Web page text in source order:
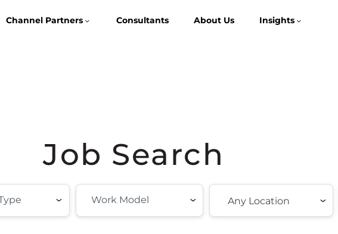
Channel Partners Consultants About Us
Insights
Job Search
Any Location